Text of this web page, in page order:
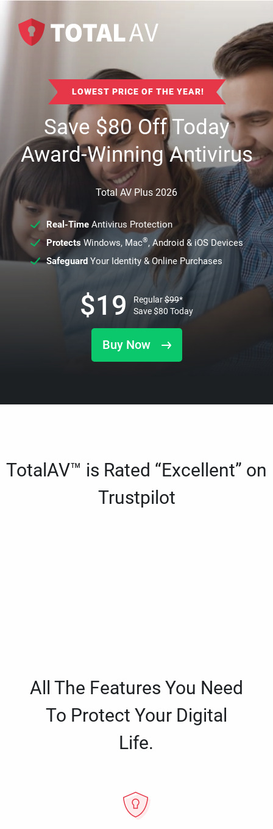
LOWEST PRICE OF THE YEAR!
Save$80Off Today
Award-Winning Antivirus
Total AV Plus 2026
Real-TimeAntivirus Protection
ProtectsWindows, Mac®, Android & iOS Devices
SafeguardYour Identity & Online Purchases
Buy Now
$19 Regular$99*
Save$80 Today
TotalAV™ is Rated “Excellent” on
Trustpilot
All The Features You Need
To Protect Your Digital
Life.